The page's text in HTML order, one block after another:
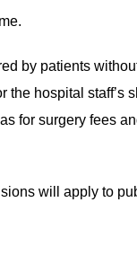
by patients
the hospital staff’s
for surgery fees
will apply to